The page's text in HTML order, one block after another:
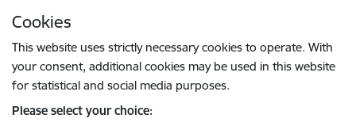
Cookies
This website uses strictly necessary cookies to operate. With
your consent, additional cookies may be used in this website
for statistical and social media purposes.
Please select your choice: